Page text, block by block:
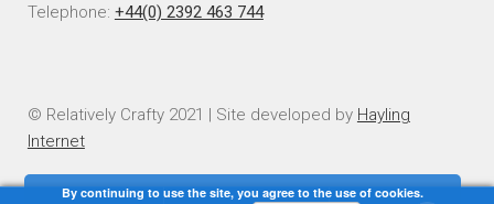
Telephone: +44(0) 2392 463 744
© Relatively Crafty 2021 | Site developed by Hayling
Internet
By continuing to use the site, you agree to the use of cookies.